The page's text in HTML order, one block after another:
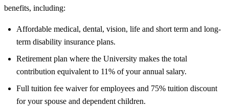
benefits, including:
Affordable medical, dental, vision, life and short term and long-
term disability insurance plans.
Retirement plan where the University makes the total
contribution equivalent to 11% of your annual salary.
Full tuition fee waiver for employees and 75% tuition discount
for your spouse and dependent children.